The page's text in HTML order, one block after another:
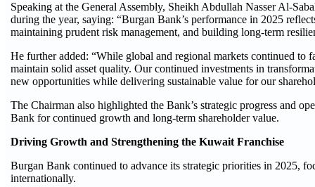
Speaking at the General Assembly, Sheikh Abdullah Nasser Al-
during the year, saying: “Burgan Bank’s performance in 2025
maintaining prudent risk management, and building long-term
He further added: “While global and regional markets continued to
maintain solid asset quality. Our continued investments in
new opportunities while delivering sustainable value for our
The Chairman also highlighted the Bank’s strategic progress and
Bank for continued growth and long-term shareholder value.
Driving Growth and Strengthening the Kuwait Franchise
Burgan Bank continued to advance its strategic priorities in 2025,
internationally.